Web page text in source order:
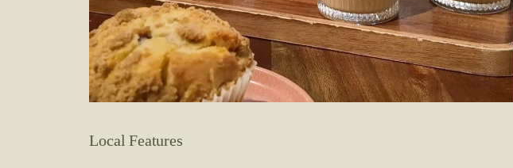
Local Features